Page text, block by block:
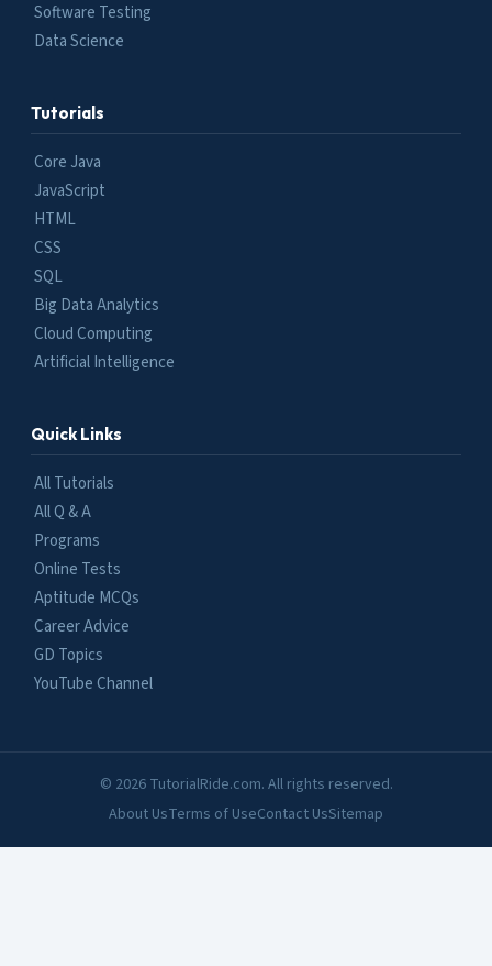
Software Testing
Data Science
Tutorials
Core Java
JavaScript
HTML
CSS
SQL
Big Data Analytics
Cloud Computing
Artificial Intelligence
Quick Links
All Tutorials
All Q & A
Programs
Online Tests
Aptitude MCQs
Career Advice
GD Topics
YouTube Channel
© 2026 TutorialRide.com. All rights reserved.
About UsTerms of UseContact UsSitemap